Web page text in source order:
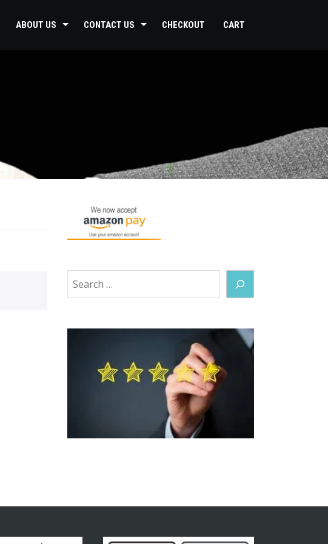
ABOUT US CONTACT US CHECKOUT CART
Search